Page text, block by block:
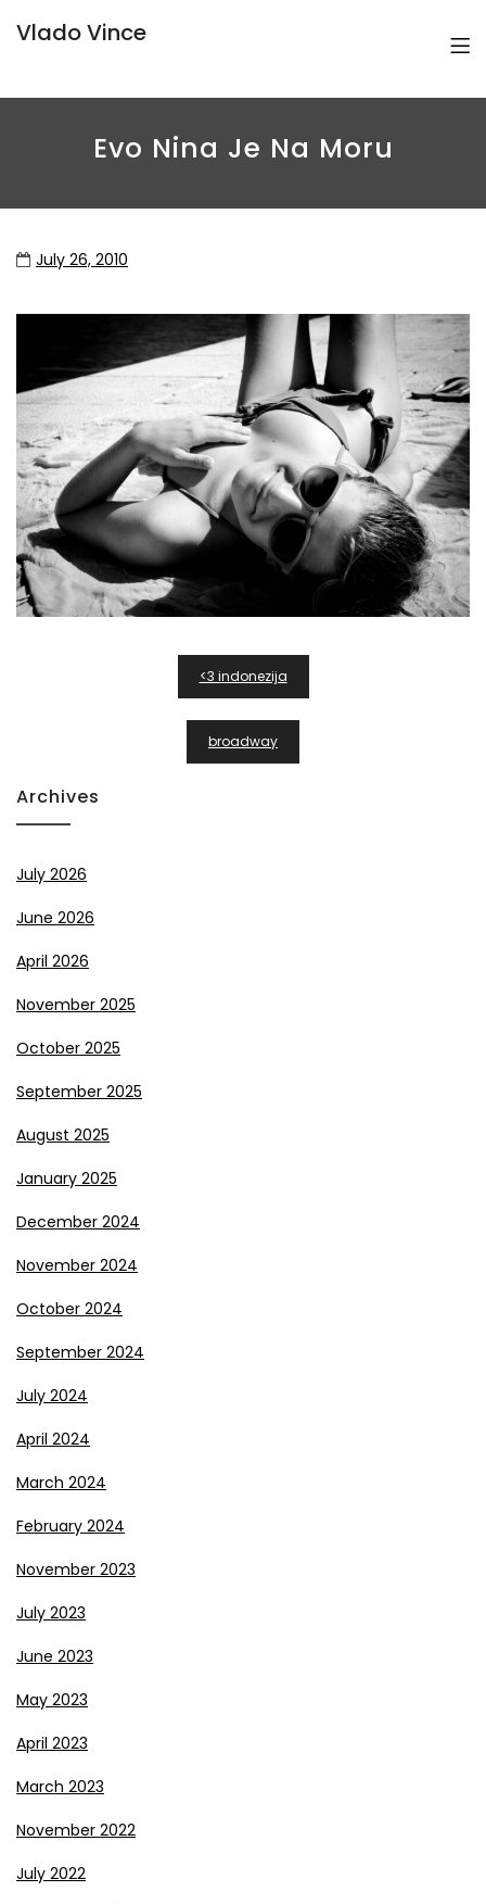
Vlado Vince
Evo Nina Je Na Moru
July 26, 2010
<3 indonezija
broadway
Archives
July 2026
June 2026
April 2026
November 2025
October 2025
September 2025
August 2025
January 2025
December 2024
November 2024
October 2024
September 2024
July 2024
April 2024
March 2024
February 2024
November 2023
July 2023
June 2023
May 2023
April 2023
March 2023
November 2022
July 2022